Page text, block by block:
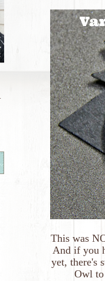
This was
And if you
yet, there's
Owl